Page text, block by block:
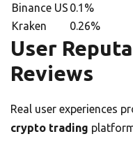
Binance US 0.1%
Kraken
0.26%
User
Reviews
Real user experiences
crypto trading